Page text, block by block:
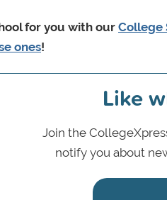
for you with our College
ones!
Like
Join the
notify you about